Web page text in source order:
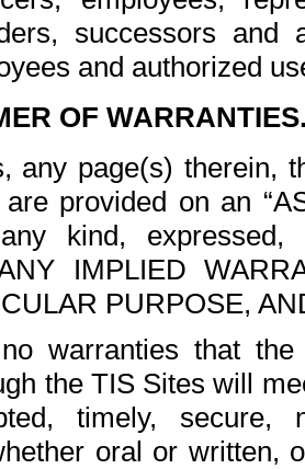
successors and
and authorized
OF
any page(s) therein,
provided on an
kind, expressed,
IMPLIED
PURPOSE,
warranties that
the TIS Sites will
timely,
oral or written,